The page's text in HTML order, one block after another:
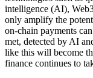
intelligence (AI),
only amplify the
on-chain payments
met, detected by AI
like this will become
finance continues to